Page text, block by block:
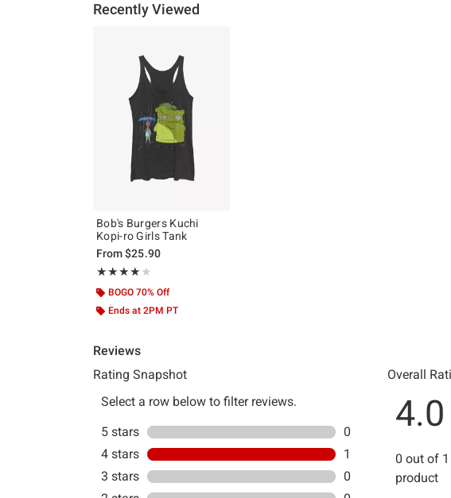
Recently Viewed
Bob's Burgers Kuchi
Kopi-ro Girls Tank
From$25.90
★★★★★
Rating, 4 out of 5
★★★★★
BOGO 70% Off
Ends at 2PM PT